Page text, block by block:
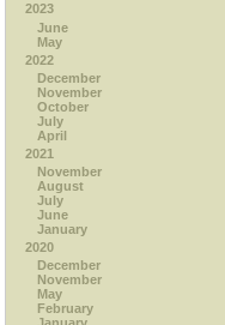
2023
June
May
2022
December
November
October
July
April
2021
November
August
July
June
January
2020
December
November
May
February